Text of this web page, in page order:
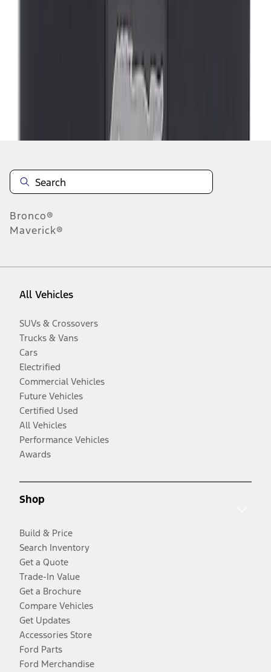
Bronco®
Maverick®
All Vehicles
SUVs & Crossovers
Trucks & Vans
Cars
Electrified
Commercial Vehicles
Future Vehicles
Certified Used
All Vehicles
Performance Vehicles
Awards
Shop
Build & Price
Search Inventory
Get a Quote
Trade-In Value
Get a Brochure
Compare Vehicles
Get Updates
Accessories Store
Ford Parts
Ford Merchandise